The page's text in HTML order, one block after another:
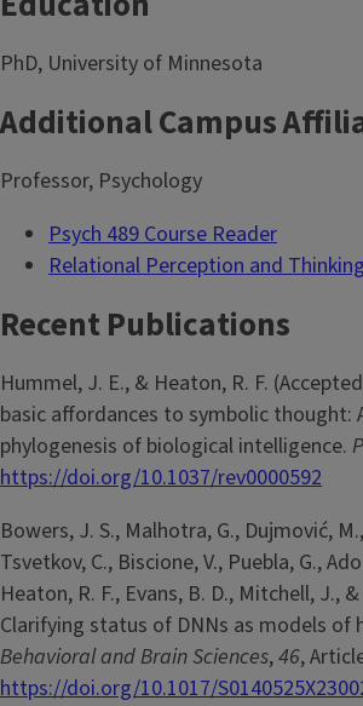
PhD, University of Minnesota
Additional Campus
Professor, Psychology
Psych 489 Course Reader
Relational Perception and
Recent Publications
Hummel, J. E., & Heaton, R. F.
basic affordances to symbolic thought:
phylogenesis of biological intelligence.
https://doi.org/10.1037/rev0000592
Bowers, J. S., Malhotra, G., Dujmović,
Tsvetkov, C., Biscione, V., Puebla, G.,
Heaton, R. F., Evans, B. D., Mitchell, J.,
Clarifying status of DNNs as models of
Behavioral and Brain Sciences,46,
https://doi.org/10.1017/